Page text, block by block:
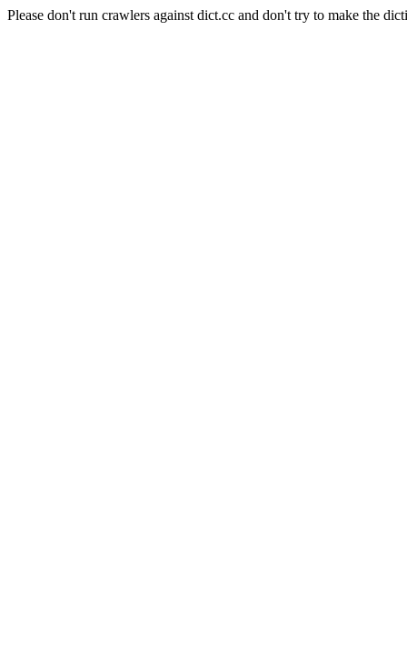
Please don't run crawlers against dict.cc and don't try to make the